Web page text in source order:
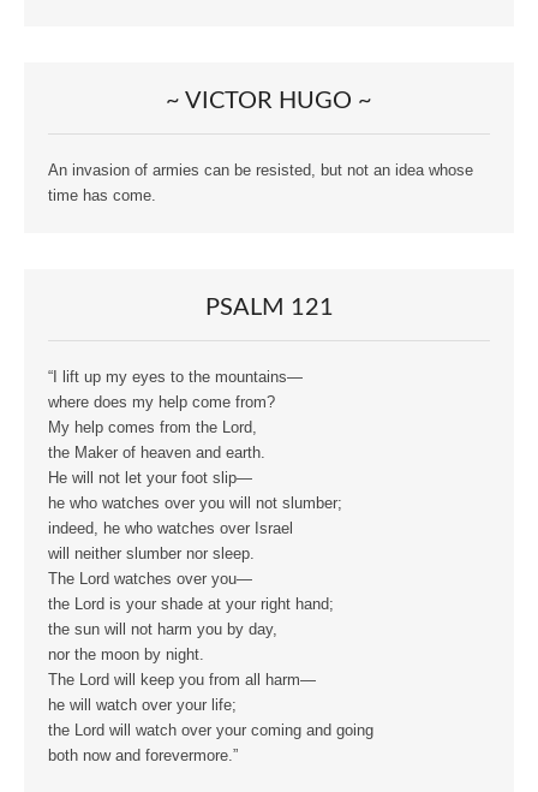
~ VICTOR HUGO ~
An invasion of armies can be resisted, but not an idea whose
time has come.
PSALM 121
“I lift up my eyes to the mountains—
where does my help come from?
My help comes from the Lord,
the Maker of heaven and earth.
He will not let your foot slip—
he who watches over you will not slumber;
indeed, he who watches over Israel
will neither slumber nor sleep.
The Lord watches over you—
the Lord is your shade at your right hand;
the sun will not harm you by day,
nor the moon by night.
The Lord will keep you from all harm—
he will watch over your life;
the Lord will watch over your coming and going
both now and forevermore.”